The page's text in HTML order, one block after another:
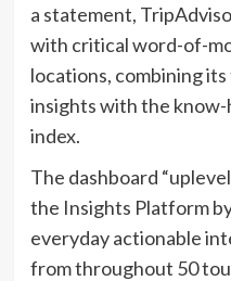
a statement,
with critical word-of-
locations, combining
insights with the
index.
The dashboard
the Insights Platform
everyday actionable
from throughout 50